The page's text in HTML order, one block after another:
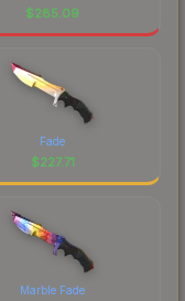
$285.09
Fade
$227.71
Marble Fade